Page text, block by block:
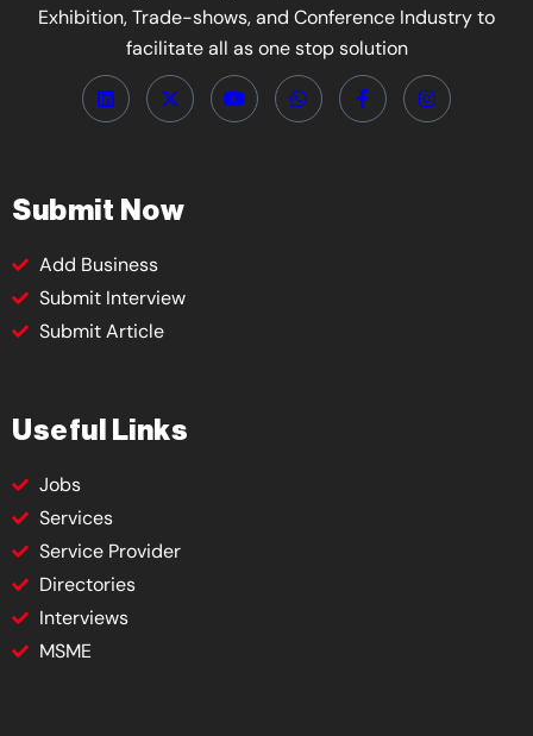
Exhibition, Trade-shows, and Conference Industry to
facilitate all as one stop solution
Submit Now
Add Business
Submit Interview
Submit Article
Useful Links
Jobs
Services
Service Provider
Directories
Interviews
MSME